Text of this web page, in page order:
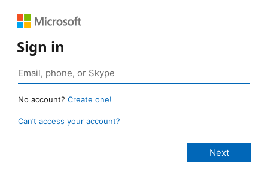
Sign in
No account? Create one!
Can’t access your account?